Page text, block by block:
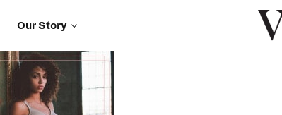
Our Story